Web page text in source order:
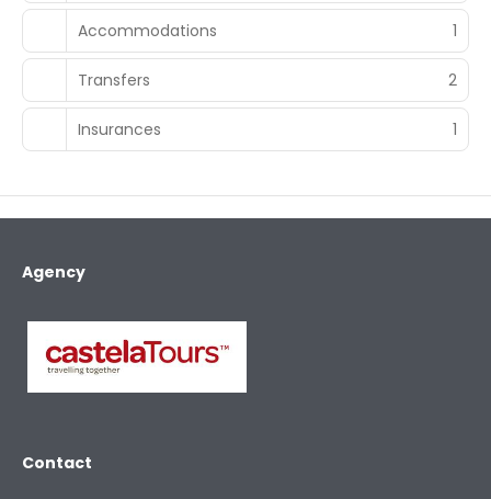
Accommodations 1
Transfers 2
Insurances 1
Agency
Contact